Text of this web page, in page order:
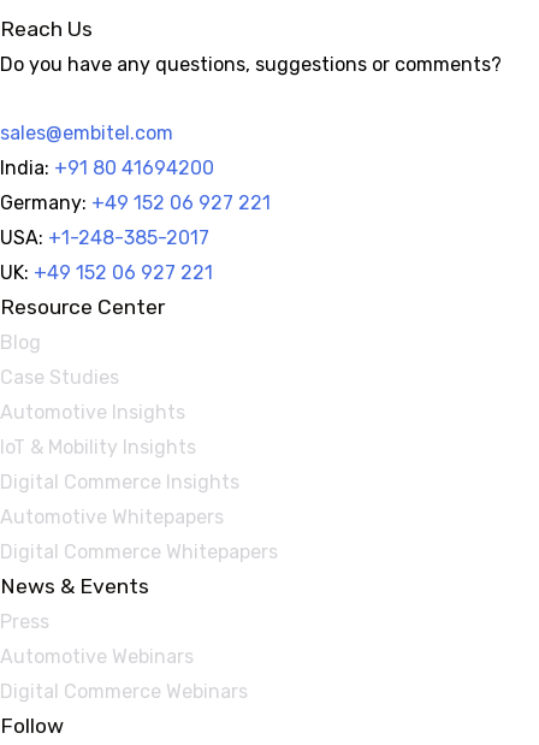
Reach Us
Do you have any questions, suggestions or comments?
sales@embitel.com
India: +91 80 41694200
Germany: +49 152 06 927 221
USA: +1-248-385-2017
UK: +49 152 06 927 221
Resource Center
Blog
Case Studies
Automotive Insights
IoT & Mobility Insights
Digital Commerce Insights
Automotive Whitepapers
Digital Commerce Whitepapers
News & Events
Press
Automotive Webinars
Digital Commerce Webinars
Follow